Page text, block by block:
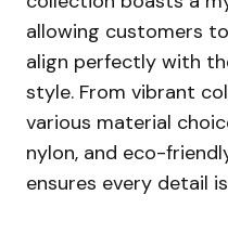
allowing customers
align perfectly with
style. From vibrant
various material
nylon, and eco-
ensures every detail